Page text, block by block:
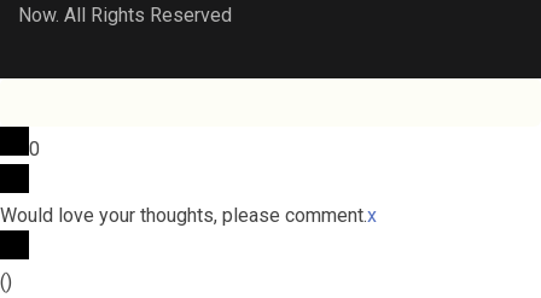
Now. All Rights Reserved
0
Would love your thoughts, please comment.x
()